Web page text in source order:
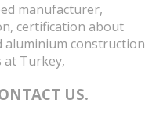
manufacturer,
certification about
aluminium construction
at Turkey,
US.